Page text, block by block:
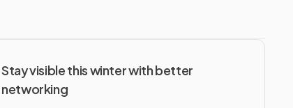
Stay visible this winter with better
networking